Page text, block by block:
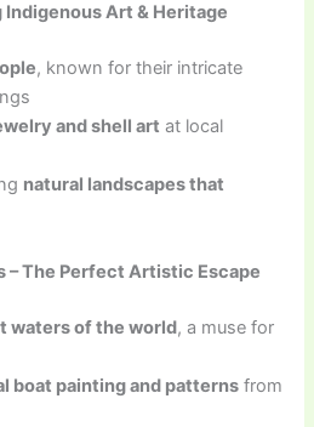
Indigenous Art & Heritage
, known for their intricate
and shell art at local
natural landscapes that
– The Perfect Artistic Escape
waters of the world, a muse for
boat painting and patterns from